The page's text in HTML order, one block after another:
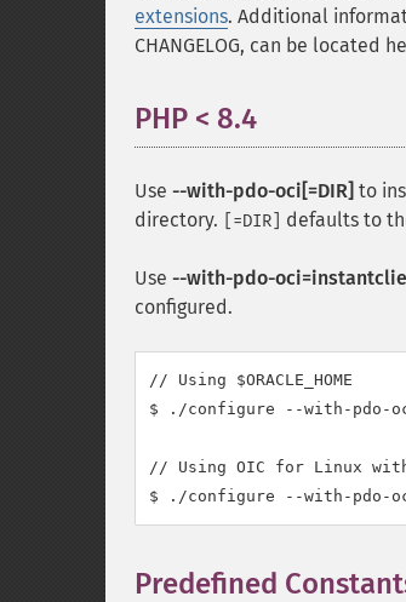
extensions. Additional
CHANGELOG, can be located
PHP < 8.4
Use --with-pdo-oci[=DIR] to
directory.
[=DIR] defaults to
Use --with-pdo-
configured.
// Using $ORACLE_HOME
$ ./configure --with-pdo-
// Using OIC for Linux
Predefined